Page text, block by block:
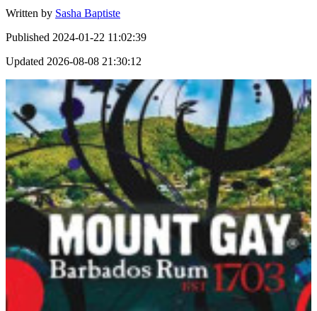
Written by Sasha Baptiste
Published 2024-01-22 11:02:39
Updated 2026-08-08 21:30:12